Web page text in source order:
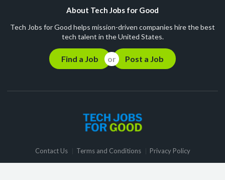
About Tech Jobs for Good
Tech Jobs for Good helps mission-driven companies hire the best
tech talent in the United States.
Find a Job Post a Job
Contact Us Terms and Conditions Privacy Policy